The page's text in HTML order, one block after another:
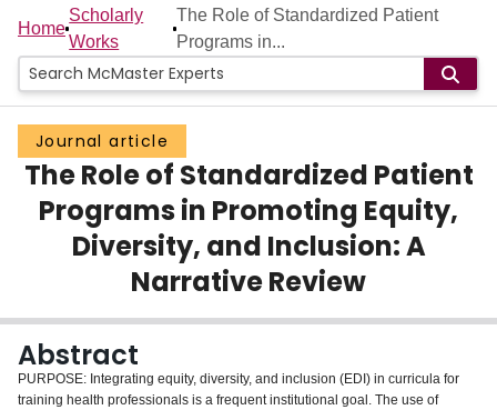
Home
People
Groups
Scholarly Works
About
Home
Scholarly
Works
The Role of Standardized Patient
Programs in...
Journal article
The Role of Standardized Patient
Programs in Promoting Equity,
Diversity, and Inclusion: A
Narrative Review
Abstract
PURPOSE: Integrating equity, diversity, and inclusion (EDI) in curricula for
training health professionals is a frequent institutional goal. The use of